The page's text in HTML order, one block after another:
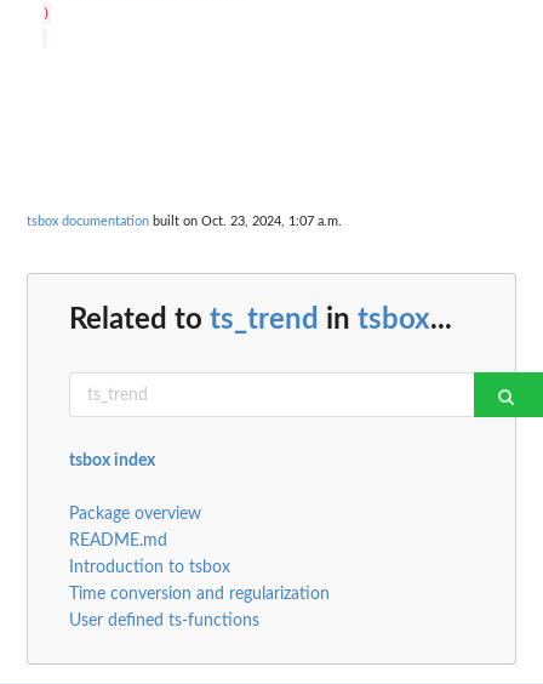
)
tsbox documentation built on Oct. 23, 2024, 1:07 a.m.
Related to ts_trend in tsbox...
tsbox index
Package overview
README.md
Introduction to tsbox
Time conversion and regularization
User defined ts-functions